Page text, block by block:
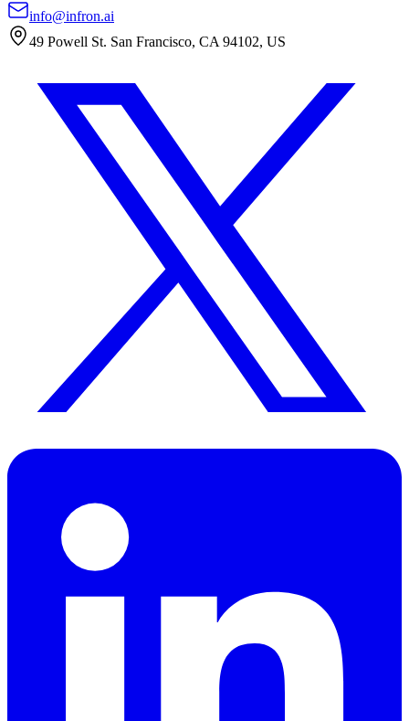
info@infron.ai
49 Powell St. San Francisco, CA 94102, US